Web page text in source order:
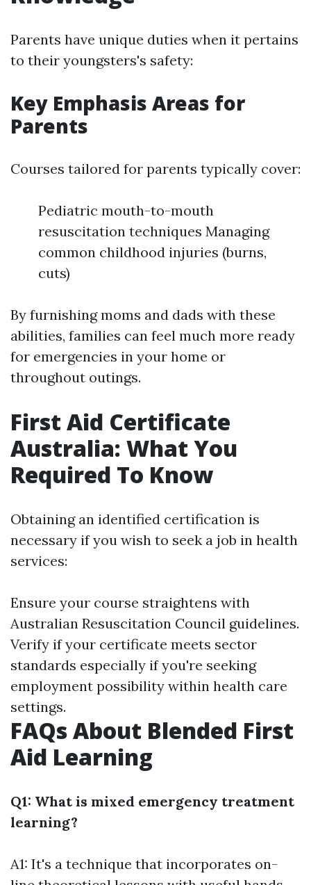
Parents have unique duties when it pertains
to their youngsters's safety:
Key Emphasis Areas for
Parents
Courses tailored for parents typically cover:
Pediatric mouth-to-mouth
resuscitation techniques Managing
common childhood injuries (burns,
cuts)
By furnishing moms and dads with these
abilities, families can feel much more ready
for emergencies in your home or
throughout outings.
First Aid Certificate
Australia: What You
Required To Know
Obtaining an identified certification is
necessary if you wish to seek a job in health
services:
Ensure your course straightens with
Australian Resuscitation Council guidelines.
Verify if your certificate meets sector
standards especially if you're seeking
employment possibility within health care
settings.
FAQs About Blended First
Aid Learning
Q1: What is mixed emergency treatment
learning?
A1: It's a technique that incorporates on-